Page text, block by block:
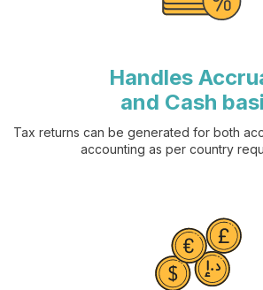
Handles
and Cash
Tax returns can be generated for both
accounting as per country